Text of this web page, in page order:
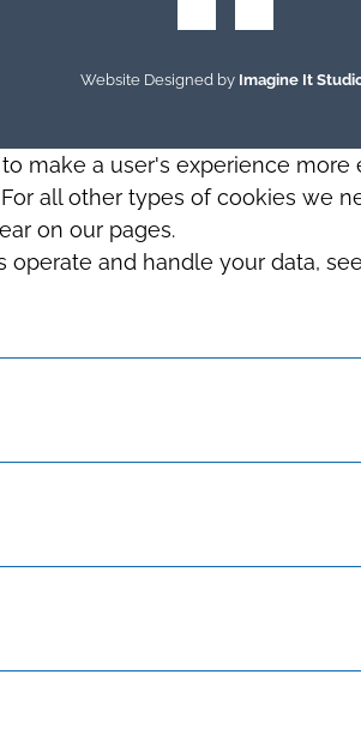
Website Designed by Imagine It
make a user's experience
all other types of cookies we
on our pages.
and handle your data,